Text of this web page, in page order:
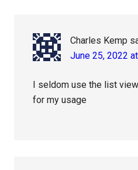
Charles Kemp
June 25, 2022
I seldom use the list
for my usage